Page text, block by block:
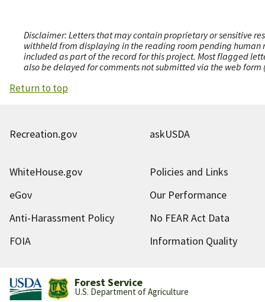
Disclaimer: Letters that may contain proprietary or sensitive
withheld from displaying in the reading room pending human
included as part of the record for this project. Most flagged
also be delayed for comments not submitted via the web
Return to top
Recreation.gov askUSDA
WhiteHouse.gov
Policies and Links
eGov
Our Performance
Anti-Harassment Policy
No FEAR Act Data
FOIA
Information Quality
Forest Service
U.S. Department of Agriculture